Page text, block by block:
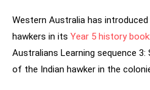
Western Australia has
hawkers in its Year 5 history book
Australians Learning sequence
of the Indian hawker in the